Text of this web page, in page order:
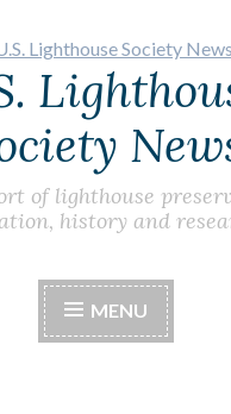
of lighthouse
history and
MENU